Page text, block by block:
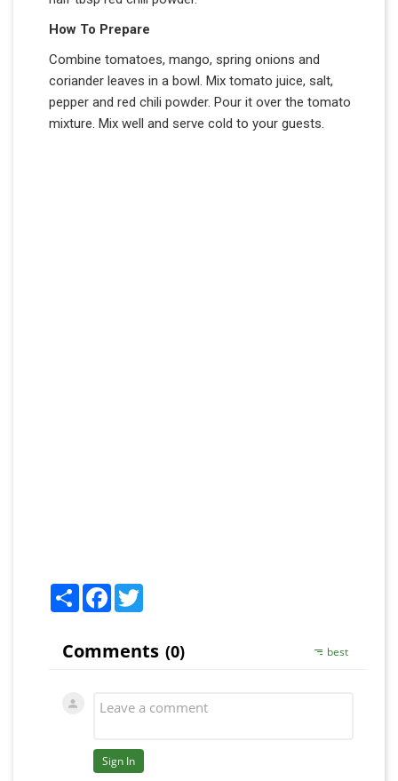
How To Prepare
Combine tomatoes, mango, spring onions and
coriander leaves in a bowl. Mix tomato juice, salt,
pepper and red chili powder. Pour it over the tomato
mixture. Mix well and serve cold to your guests.
Share Facebook